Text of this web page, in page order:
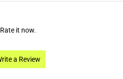
Rate it now.
Write a Review